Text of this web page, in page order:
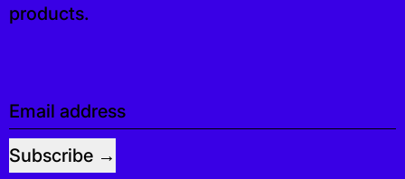
products.
Email address
Subscribe